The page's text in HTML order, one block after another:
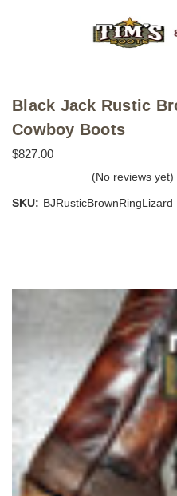
Black Jack Rustic
Cowboy Boots
$827.00
(No reviews yet)
SKU: BJRusticBrownRingLizard